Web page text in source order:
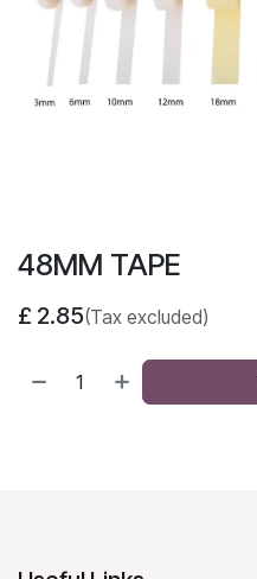
48MM TAPE
£ 2.85(Tax excluded)